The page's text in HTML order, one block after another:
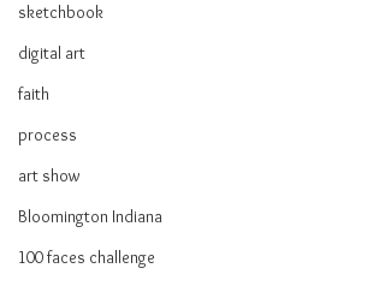
sketchbook
digital art
faith
process
art show
Bloomington Indiana
100 faces challenge